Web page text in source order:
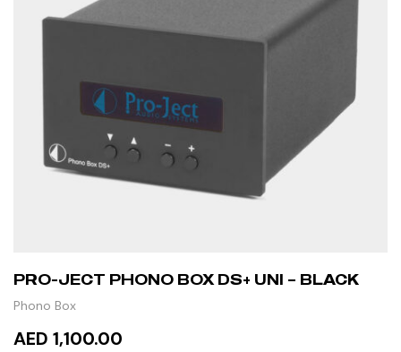
PRO-JECT PHONO BOX DS+ UNI – BLACK
Phono Box
AED 1,100.00